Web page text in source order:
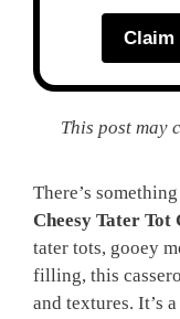
Claim
This post may
There’s
Cheesy Tater Tot
tater tots, gooey
filling, this
and textures. It’s